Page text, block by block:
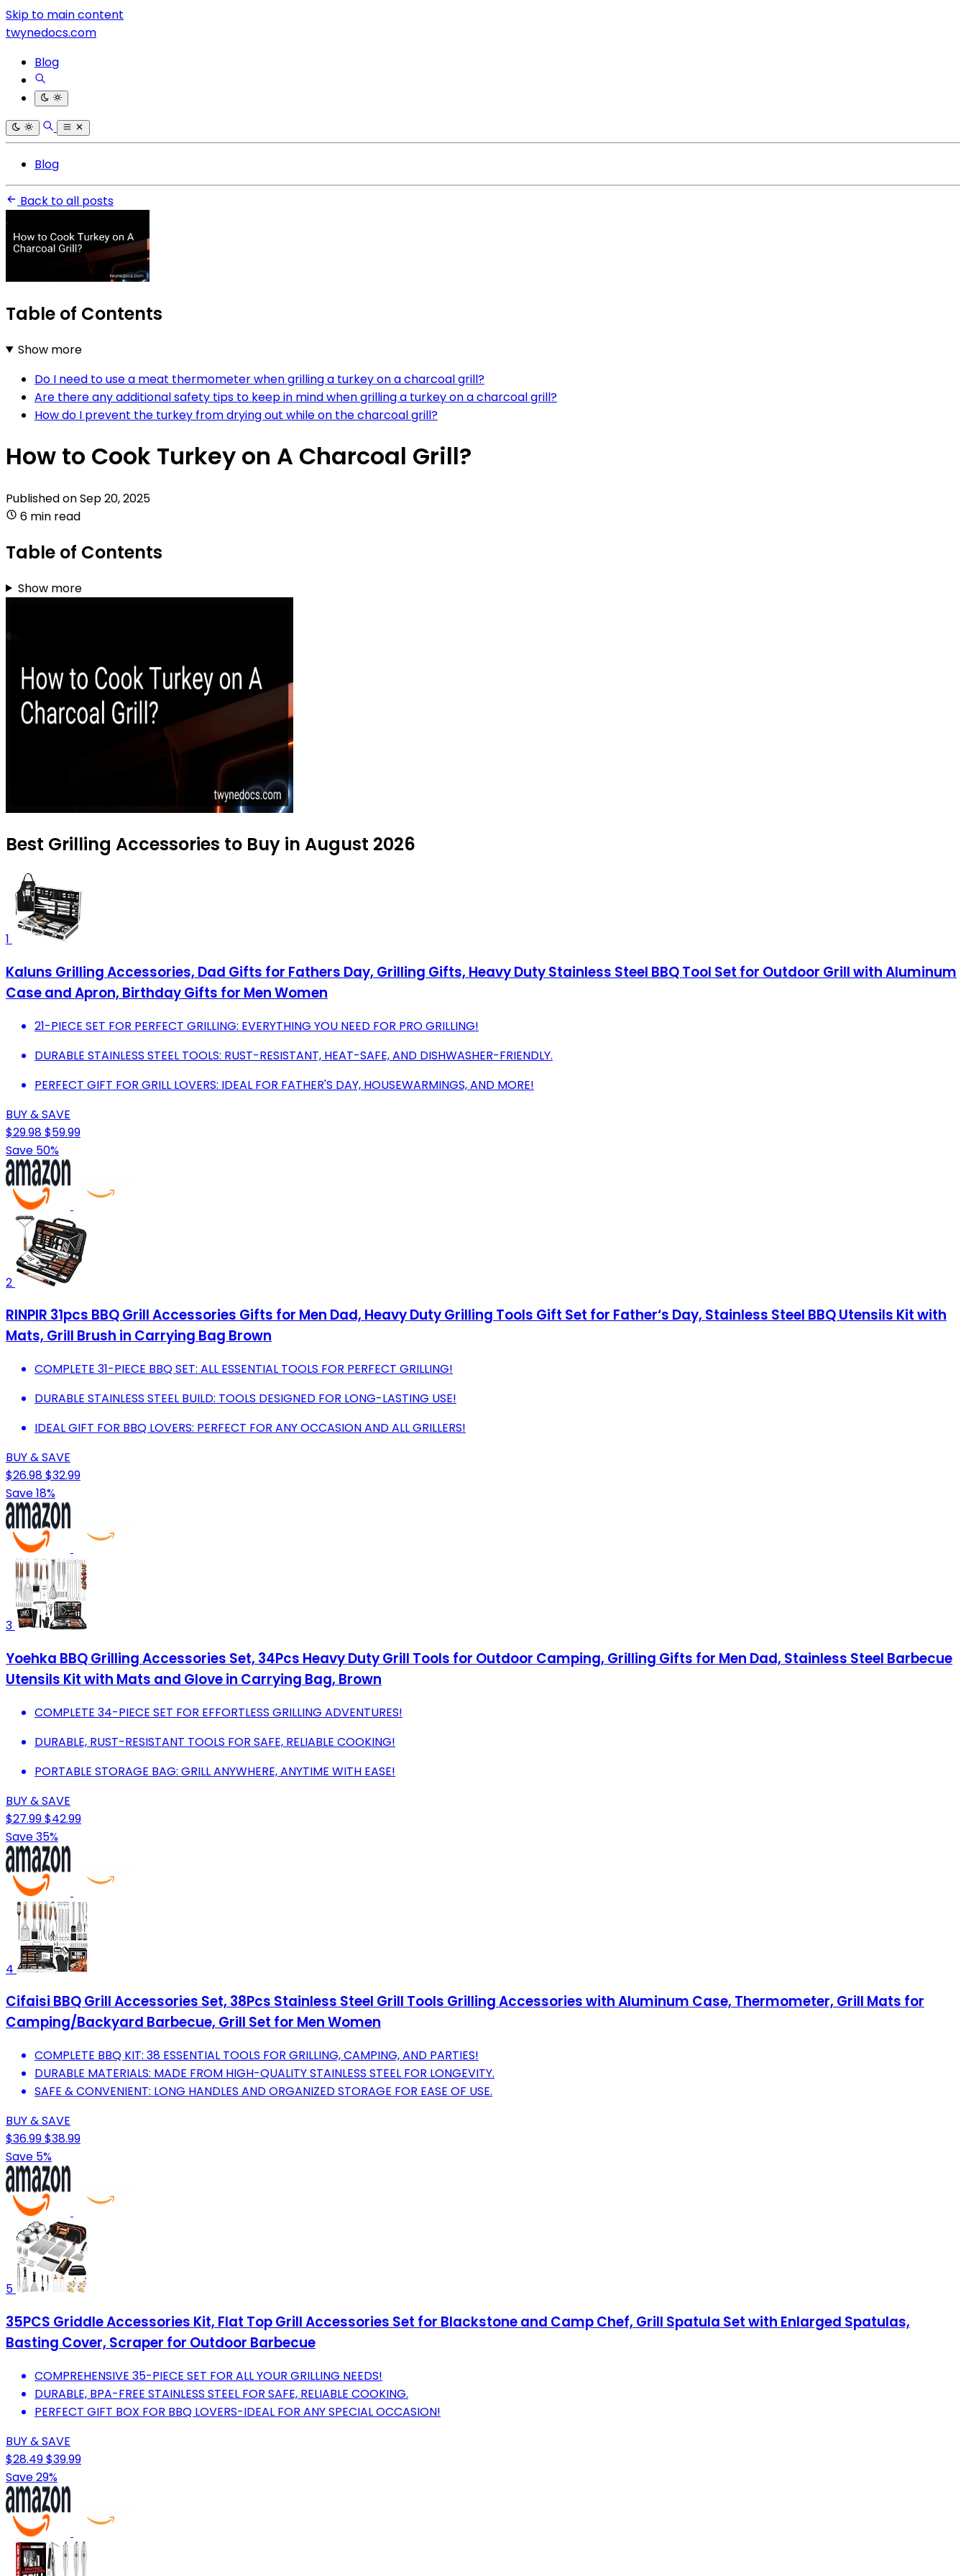
Skip to main content
twynedocs.com
Blog
Blog
Back to all posts
Table of Contents
Show more
Do I need to use a meat thermometer when grilling a turkey on a charcoal grill?
Are there any additional safety tips to keep in mind when grilling a turkey on a charcoal grill?
How do I prevent the turkey from drying out while on the charcoal grill?
How to Cook Turkey on A Charcoal Grill?
Published onSep 20, 2025
6 min read
Table of Contents
Show more
Best Grilling Accessories to Buy in August 2026
1
Kaluns Grilling Accessories, Dad Gifts for Fathers Day, Grilling Gifts, Heavy Duty Stainless Steel BBQ Tool Set for Outdoor Grill with Aluminum
Case and Apron, Birthday Gifts for Men Women
21-PIECE SET FOR PERFECT GRILLING: EVERYTHING YOU NEED FOR PRO GRILLING!
DURABLE STAINLESS STEEL TOOLS: RUST-RESISTANT, HEAT-SAFE, AND DISHWASHER-FRIENDLY.
PERFECT GIFT FOR GRILL LOVERS: IDEAL FOR FATHER'S DAY, HOUSEWARMINGS, AND MORE!
BUY & SAVE
$29.98$59.99
Save 50%
2
RINPIR 31pcs BBQ Grill Accessories Gifts for Men Dad, Heavy Duty Grilling Tools Gift Set for Father‘s Day, Stainless Steel BBQ Utensils Kit with
Mats, Grill Brush in Carrying Bag Brown
COMPLETE 31-PIECE BBQ SET: ALL ESSENTIAL TOOLS FOR PERFECT GRILLING!
DURABLE STAINLESS STEEL BUILD: TOOLS DESIGNED FOR LONG-LASTING USE!
IDEAL GIFT FOR BBQ LOVERS: PERFECT FOR ANY OCCASION AND ALL GRILLERS!
BUY & SAVE
$26.98$32.99
Save 18%
3
Yoehka BBQ Grilling Accessories Set, 34Pcs Heavy Duty Grill Tools for Outdoor Camping, Grilling Gifts for Men Dad, Stainless Steel Barbecue
Utensils Kit with Mats and Glove in Carrying Bag, Brown
COMPLETE 34-PIECE SET FOR EFFORTLESS GRILLING ADVENTURES!
DURABLE, RUST-RESISTANT TOOLS FOR SAFE, RELIABLE COOKING!
PORTABLE STORAGE BAG: GRILL ANYWHERE, ANYTIME WITH EASE!
BUY & SAVE
$27.99$42.99
Save 35%
4
Cifaisi BBQ Grill Accessories Set, 38Pcs Stainless Steel Grill Tools Grilling Accessories with Aluminum Case, Thermometer, Grill Mats for
Camping/Backyard Barbecue, Grill Set for Men Women
COMPLETE BBQ KIT: 38 ESSENTIAL TOOLS FOR GRILLING, CAMPING, AND PARTIES!
DURABLE MATERIALS: MADE FROM HIGH-QUALITY STAINLESS STEEL FOR LONGEVITY.
SAFE & CONVENIENT: LONG HANDLES AND ORGANIZED STORAGE FOR EASE OF USE.
BUY & SAVE
$36.99$38.99
Save 5%
5
35PCS Griddle Accessories Kit, Flat Top Grill Accessories Set for Blackstone and Camp Chef, Grill Spatula Set with Enlarged Spatulas,
Basting Cover, Scraper for Outdoor Barbecue
COMPREHENSIVE 35-PIECE SET FOR ALL YOUR GRILLING NEEDS!
DURABLE, BPA-FREE STAINLESS STEEL FOR SAFE, RELIABLE COOKING.
PERFECT GIFT BOX FOR BBQ LOVERS-IDEAL FOR ANY SPECIAL OCCASION!
BUY & SAVE
$28.49$39.99
Save 29%